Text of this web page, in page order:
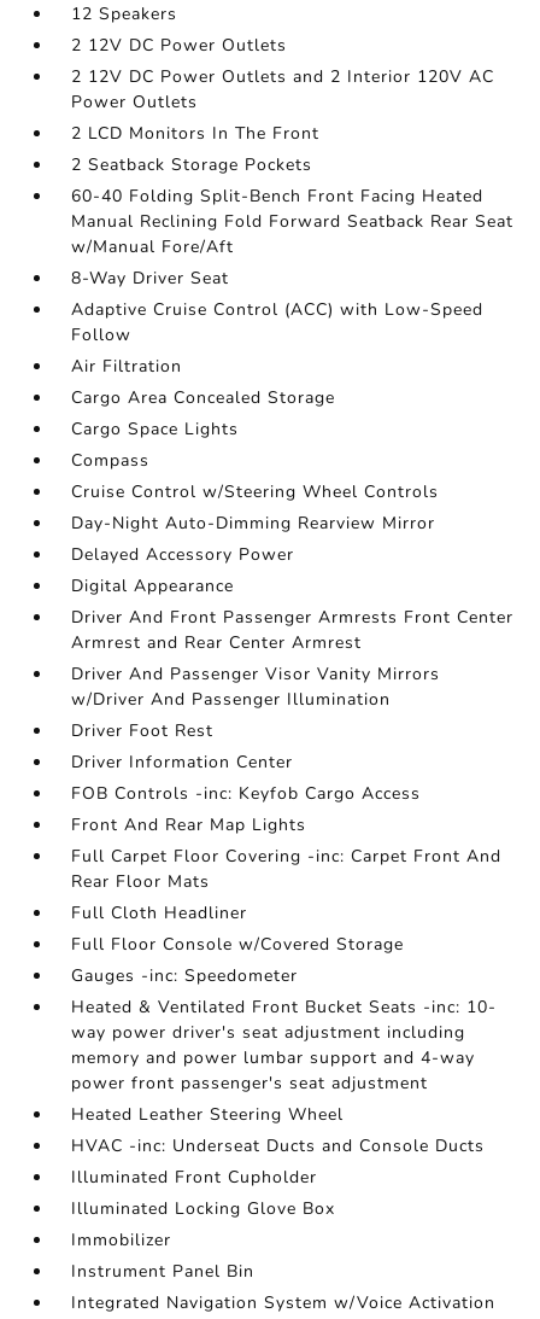
12 Speakers
2 12V DC Power Outlets
2 12V DC Power Outlets and 2 Interior 120V AC
Power Outlets
2 LCD Monitors In The Front
2 Seatback Storage Pockets
60-40 Folding Split-Bench Front Facing Heated
Manual Reclining Fold Forward Seatback Rear Seat
w/Manual Fore/Aft
8-Way Driver Seat
Adaptive Cruise Control (ACC) with Low-Speed
Follow
Air Filtration
Cargo Area Concealed Storage
Cargo Space Lights
Compass
Cruise Control w/Steering Wheel Controls
Day-Night Auto-Dimming Rearview Mirror
Delayed Accessory Power
Digital Appearance
Driver And Front Passenger Armrests Front Center
Armrest and Rear Center Armrest
Driver And Passenger Visor Vanity Mirrors
w/Driver And Passenger Illumination
Driver Foot Rest
Driver Information Center
FOB Controls -inc: Keyfob Cargo Access
Front And Rear Map Lights
Full Carpet Floor Covering -inc: Carpet Front And
Rear Floor Mats
Full Cloth Headliner
Full Floor Console w/Covered Storage
Gauges -inc: Speedometer
Heated & Ventilated Front Bucket Seats -inc: 10-
way power driver's seat adjustment including
memory and power lumbar support and 4-way
power front passenger's seat adjustment
Heated Leather Steering Wheel
HVAC -inc: Underseat Ducts and Console Ducts
Illuminated Front Cupholder
Illuminated Locking Glove Box
Immobilizer
Instrument Panel Bin
Integrated Navigation System w/Voice Activation